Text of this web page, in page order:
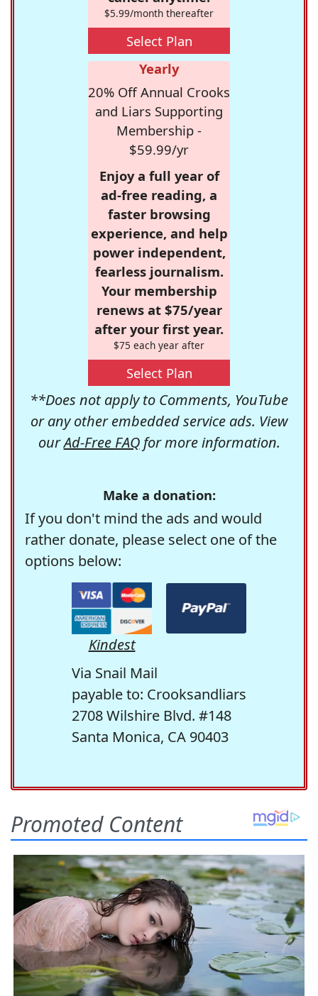
$5.99/month thereafter
Select Plan
Yearly
20% Off Annual Crooks
and Liars Supporting
Membership -
$59.99/yr
Enjoy a full year of
ad-free reading, a
faster browsing
experience, and help
power independent,
fearless journalism.
Your membership
renews at $75/year
after your first year.
$75 each year after
Select Plan
**Does not apply to Comments, YouTube
or any other embedded service ads. View
ourAd-Free FAQfor more information.
Make a donation:
If you don't mind the ads and would
rather donate, please select one of the
options below:
Kindest
Via Snail Mail
payable to: Crooksandliars
2708 Wilshire Blvd. #148
Santa Monica, CA 90403